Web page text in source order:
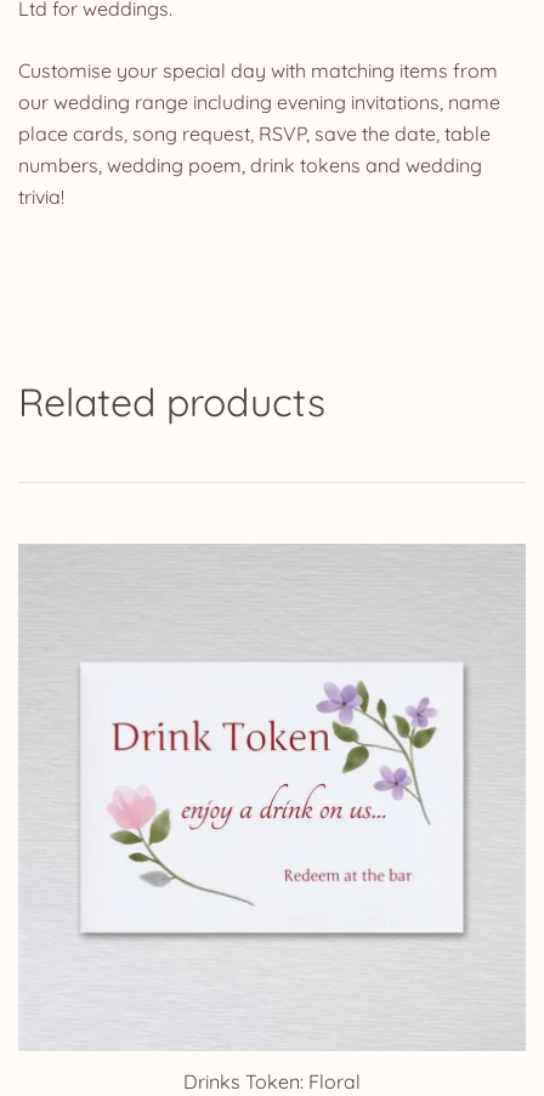
Ltd for weddings.
Customise your special day with matching items from
our wedding range including evening invitations, name
place cards, song request, RSVP, save the date, table
numbers, wedding poem, drink tokens and wedding
trivia!
Related products
Drinks Token: Floral